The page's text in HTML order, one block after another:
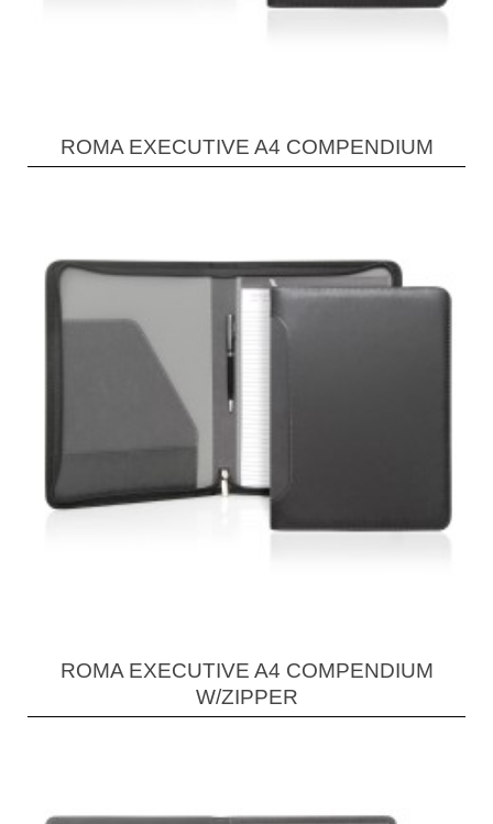
ROMA EXECUTIVE A4 COMPENDIUM
ROMA EXECUTIVE A4 COMPENDIUM
W/ZIPPER